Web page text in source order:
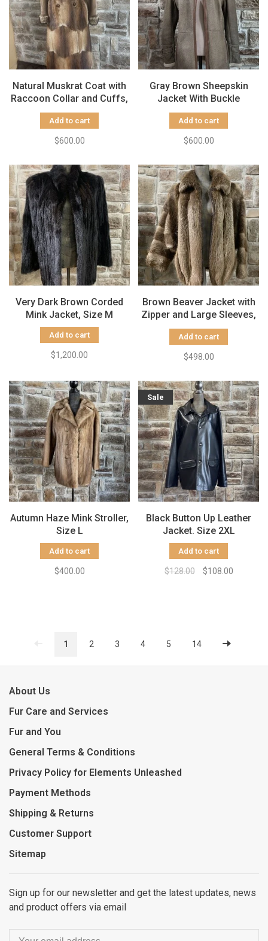
Natural Muskrat Coat with
Raccoon Collar and Cuffs,
Size S
Add to cart
$600.00
Gray Brown Sheepskin
Jacket With Buckle
Detailing, Size M
Add to cart
$600.00
Very Dark Brown Corded
Mink Jacket, Size M
Add to cart
$1,200.00
Brown Beaver Jacket with
Zipper and Large Sleeves,
Size L
Add to cart
$498.00
Autumn Haze Mink Stroller,
Size L
Add to cart
$400.00
Sale
Black Button Up Leather
Jacket. Size 2XL
Add to cart
$128.00 $108.00
1 2 3 4 5 14
About Us
Fur Care and Services
Fur and You
General Terms & Conditions
Privacy Policy for Elements Unleashed
Payment Methods
Shipping & Returns
Customer Support
Sitemap
Sign up for our newsletter and get the latest updates, news
and product offers via email